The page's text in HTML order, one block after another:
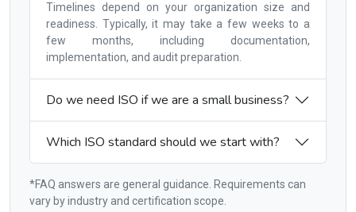
Timelines depend on your organization size and
readiness. Typically, it may take a few weeks to a
few months, including documentation,
implementation, and audit preparation.
Do we need ISO if we are a small business?
Which ISO standard should we start with?
*FAQ answers are general guidance. Requirements can
vary by industry and certification scope.